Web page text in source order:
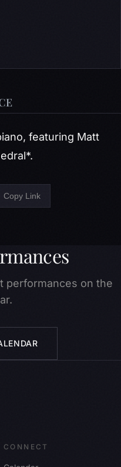
featuring Matt
Copy Link
performances on the
CONNECT